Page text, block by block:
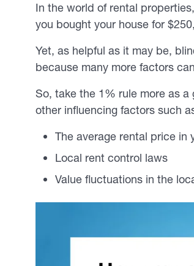
In the world of rental properties,
you bought your house for
Yet, as helpful as it may be,
because many more factors
So, take the 1% rule more as
other influencing factors such
The average rental price in
Local rent control laws
Value fluctuations in the